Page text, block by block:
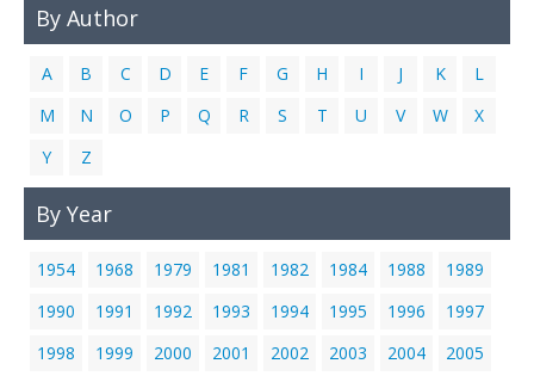
By Author
A B C D E F G H I J K
L
M
N O P Q R S T U V W
X
Y
Z
By Year
1954 1968 1979 1981 1982 1984 1988
1989
1990
1991 1992 1993 1994 1995 1996
1997
1998
1999 2000 2001 2002 2003 2004
2005